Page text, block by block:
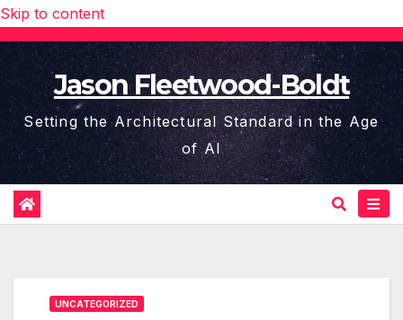
Skip to content
Jason Fleetwood-Boldt
Setting the Architectural Standard in the Age
of AI
UNCATEGORIZED